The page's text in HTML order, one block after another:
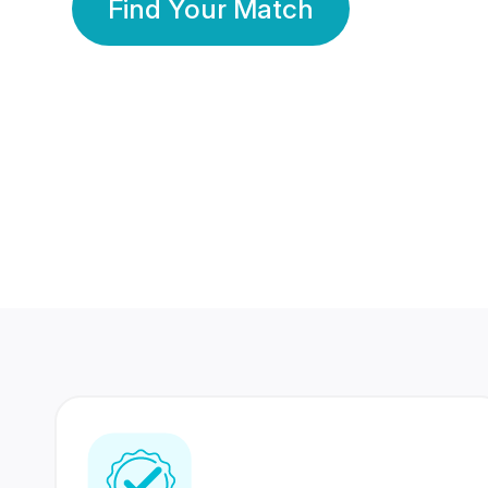
Find Your Match